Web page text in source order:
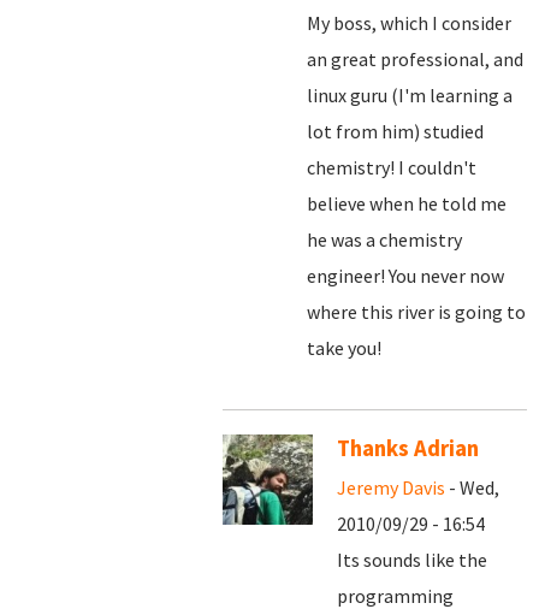
My boss, which I consider
an great professional, and
linux guru (I'm learning a
lot from him) studied
chemistry! I couldn't
believe when he told me
he was a chemistry
engineer! You never now
where this river is going to
take you!
Thanks Adrian
Jeremy Davis - Wed,
2010/09/29 - 16:54
Its sounds like the
programming